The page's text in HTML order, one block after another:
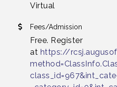
Virtual
Fees/Admission
Free. Register
at https://